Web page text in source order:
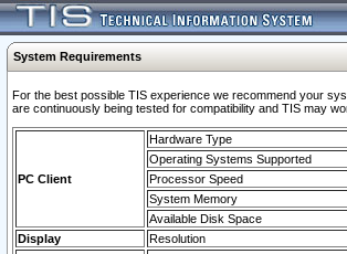
System Requirements
For the best possible TIS experience we recommend your
are continuously being tested for compatibility and TIS may
PC Client
Hardware Type
Operating Systems Supported
Processor Speed
System Memory
Available Disk Space
Display
Resolution